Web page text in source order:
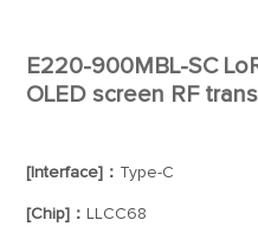
E220-900MBL-SC
OLED screen RF
[Interface]： Type-C
[Chip]： LLCC68